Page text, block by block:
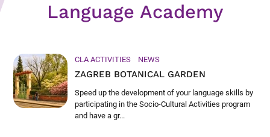
Language Academy
CLA ACTIVITIES NEWS
ZAGREB BOTANICAL GARDEN
Speed up the development of your language skills by
participating in the Socio-Cultural Activities program
and have a gr...